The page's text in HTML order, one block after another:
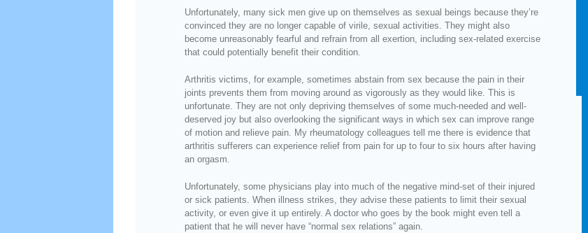
Unfortunately, many sick men give up on themselves as sexual beings because they’re
convinced they are no longer capable of virile, sexual activities. They might also
become unreasonably fearful and refrain from all exertion, including sex-related exercise
that could potentially benefit their condition.
Arthritis victims, for example, sometimes abstain from sex because the pain in their
joints prevents them from moving around as vigorously as they would like. This is
unfortunate. They are not only depriving themselves of some much-needed and well-
deserved joy but also overlooking the significant ways in which sex can improve range
of motion and relieve pain. My rheumatology colleagues tell me there is evidence that
arthritis sufferers can experience relief from pain for up to four to six hours after having
an orgasm.
Unfortunately, some physicians play into much of the negative mind-set of their injured
or sick patients. When illness strikes, they advise these patients to limit their sexual
activity, or even give it up entirely. A doctor who goes by the book might even tell a
patient that he will never have “normal sex relations” again.